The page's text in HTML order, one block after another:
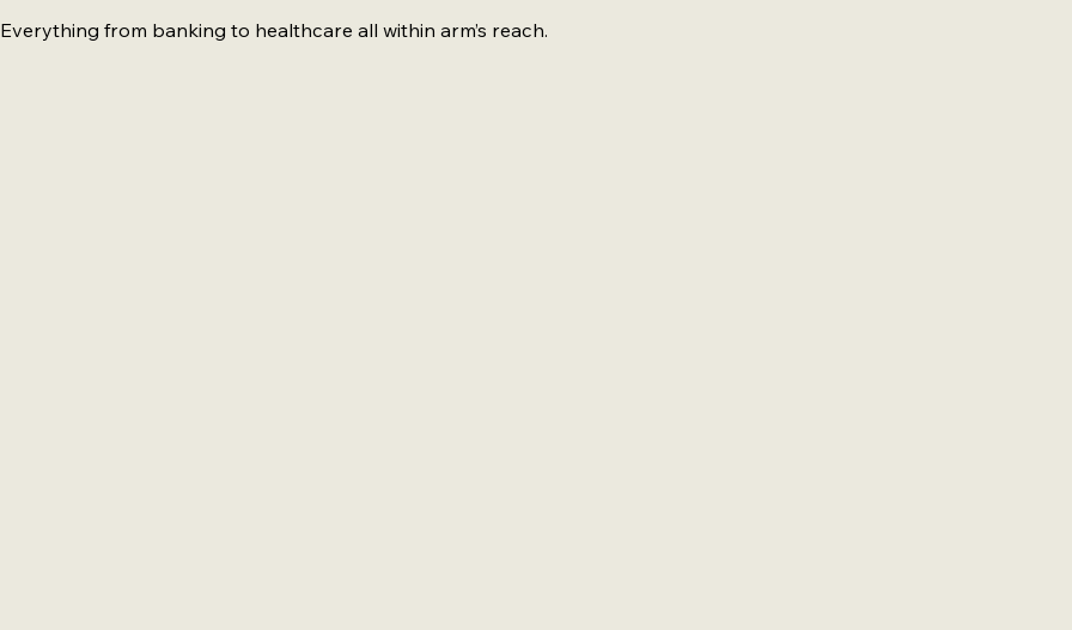
Everything from banking to healthcare all within arm’s reach.